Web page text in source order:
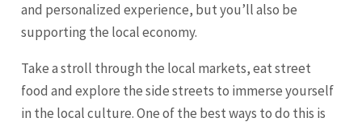
and personalized experience, but you’ll also be
supporting the local economy.
Take a stroll through the local markets, eat street
food and explore the side streets to immerse yourself
in the local culture. One of the best ways to do this is